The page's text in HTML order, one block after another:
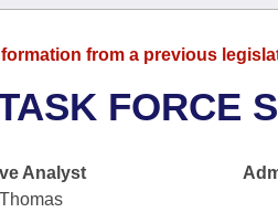
from a previous
FORCE
Analyst